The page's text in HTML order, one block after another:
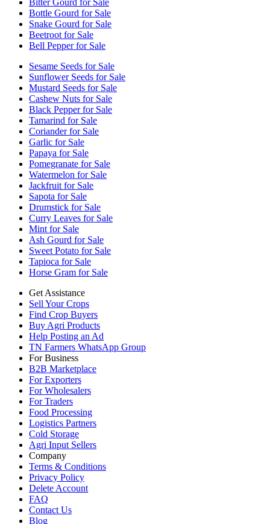
Bottle Gourd for Sale
Snake Gourd for Sale
Beetroot for Sale
Bell Pepper for Sale
Sesame Seeds for Sale
Sunflower Seeds for Sale
Mustard Seeds for Sale
Cashew Nuts for Sale
Black Pepper for Sale
Tamarind for Sale
Coriander for Sale
Garlic for Sale
Papaya for Sale
Pomegranate for Sale
Watermelon for Sale
Jackfruit for Sale
Sapota for Sale
Drumstick for Sale
Curry Leaves for Sale
Mint for Sale
Ash Gourd for Sale
Sweet Potato for Sale
Tapioca for Sale
Horse Gram for Sale
Get Assistance
Sell Your Crops
Find Crop Buyers
Buy Agri Products
Help Posting an Ad
TN Farmers WhatsApp Group
For Business
B2B Marketplace
For Exporters
For Wholesalers
For Traders
Food Processing
Logistics Partners
Cold Storage
Agri Input Sellers
Company
Terms & Conditions
Privacy Policy
Delete Account
FAQ
Contact Us
Blog